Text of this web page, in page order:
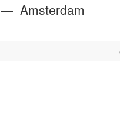
—Amsterdam